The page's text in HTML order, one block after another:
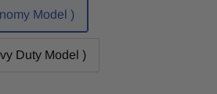
Model )
Duty Model )